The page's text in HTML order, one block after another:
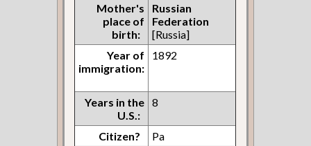
Mother's
place of
birth:
Russian
Federation
[Russia]
Year of
immigration:
1892
Years in the
U.S.:
8
Citizen?
Pa